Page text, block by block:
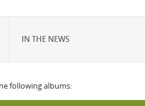
IN THE NEWS
following albums: